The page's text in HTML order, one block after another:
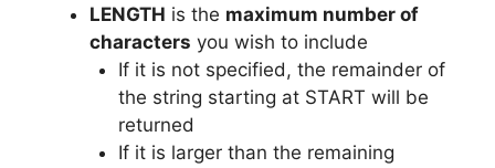
LENGTH is the maximum number of
characters you wish to include
If it is not specified, the remainder of
the string starting at START will be
returned
If it is larger than the remaining